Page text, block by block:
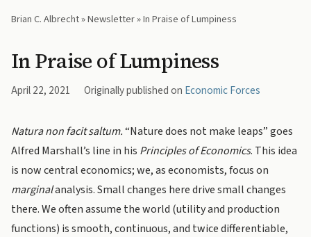
Brian C. Albrecht»Newsletter» In Praise of Lumpiness
In Praise of Lumpiness
April 22, 2021 Originally published on Economic Forces
Natura non facit saltum.“Nature does not make leaps” goes
Alfred Marshall’s line in his Principles of Economics. This idea
is now central economics; we, as economists, focus on
marginalanalysis. Small changes here drive small changes
there. We often assume the world (utility and production
functions) is smooth, continuous, and twice differentiable,